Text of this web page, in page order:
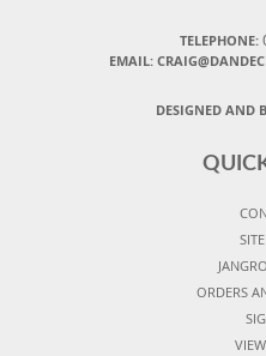
TELEPHONE:
EMAIL:
DESIGNED AND
ORDERS